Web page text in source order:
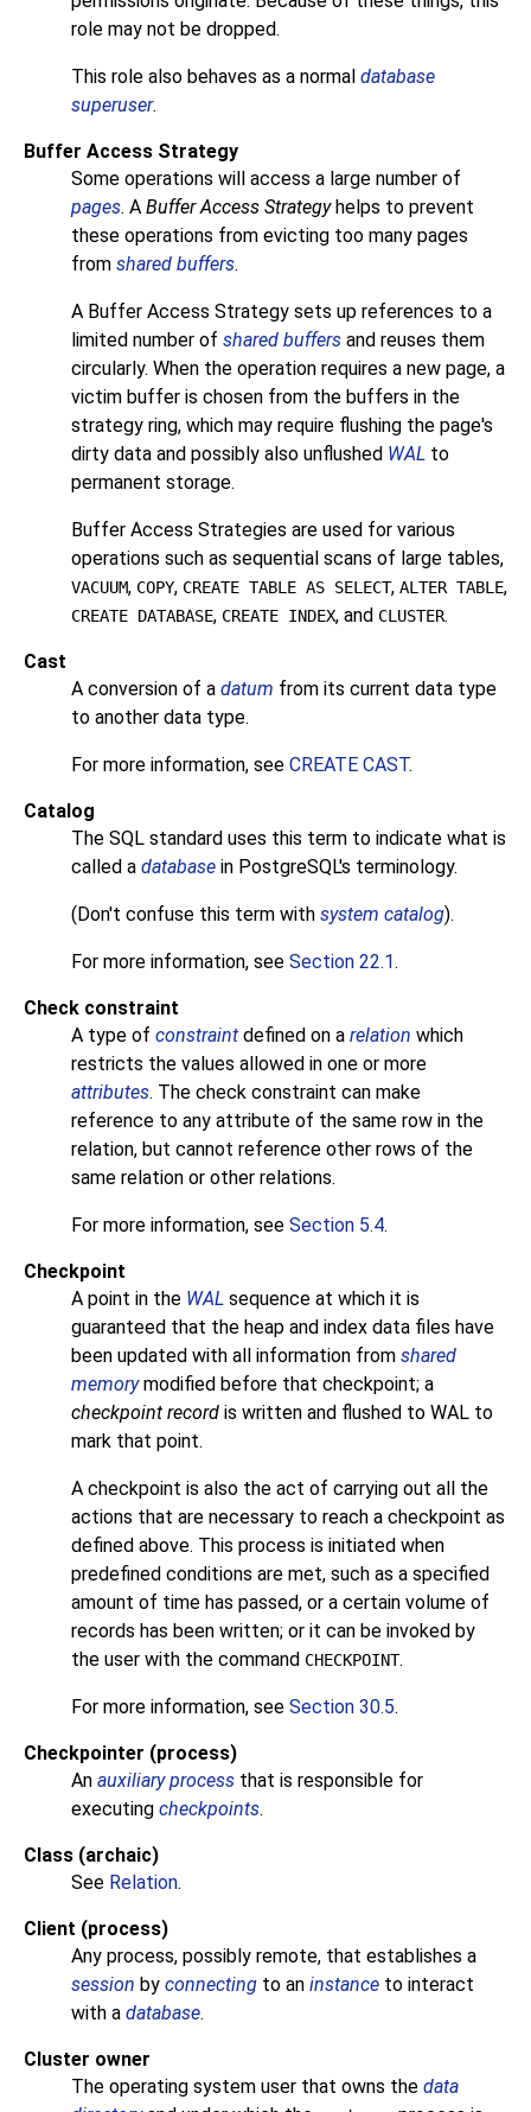
role may not be dropped.
This role also behaves as a normal database
superuser.
Buffer Access Strategy
Some operations will access a large number of
pages. A Buffer Access Strategyhelps to prevent
these operations from evicting too many pages
from shared buffers.
A Buffer Access Strategy sets up references to a
limited number of shared buffers and reuses them
circularly. When the operation requires a new page, a
victim buffer is chosen from the buffers in the
strategy ring, which may require flushing the page's
dirty data and possibly also unflushed WAL to
permanent storage.
Buffer Access Strategies are used for various
operations such as sequential scans of large tables,
VACUUM, COPY, CREATE TABLE AS SELECT, ALTER TABLE,
CREATE DATABASE, CREATE INDEX, and CLUSTER.
Cast
A conversion of a datum from its current data type
to another data type.
For more information, see CREATE CAST.
Catalog
The SQL standard uses this term to indicate what is
called a database in PostgreSQL's terminology.
(Don't confuse this term with system catalog).
For more information, see Section 22.1.
Check constraint
A type of constraint defined on a relation which
restricts the values allowed in one or more
attributes. The check constraint can make
reference to any attribute of the same row in the
relation, but cannot reference other rows of the
same relation or other relations.
For more information, see Section 5.4.
Checkpoint
A point in the WAL sequence at which it is
guaranteed that the heap and index data files have
been updated with all information from shared
memorymodified before that checkpoint; a
checkpoint record is written and flushed to WAL to
mark that point.
A checkpoint is also the act of carrying out all the
actions that are necessary to reach a checkpoint as
defined above. This process is initiated when
predefined conditions are met, such as a specified
amount of time has passed, or a certain volume of
records has been written; or it can be invoked by
the user with the command CHECKPOINT.
For more information, see Section 30.5.
Checkpointer (process)
An auxiliary process that is responsible for
executing checkpoints.
Class (archaic)
See Relation.
Client (process)
Any process, possibly remote, that establishes a
session by connecting to an instance to interact
with a database.
Cluster owner
The operating system user that owns the data